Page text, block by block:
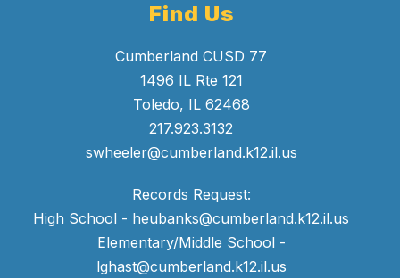
Find Us
Cumberland CUSD 77
1496 IL Rte 121
Toledo, IL 62468
217.923.3132
swheeler@cumberland.k12.il.us
Records Request:
High School - heubanks@cumberland.k12.il.us
Elementary/Middle School -
lghast@cumberland.k12.il.us